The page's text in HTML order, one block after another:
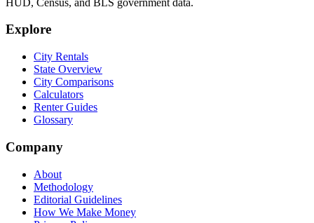
Explore
City Rentals
State Overview
City Comparisons
Calculators
Renter Guides
Glossary
Company
About
Methodology
Editorial Guidelines
How We Make Money